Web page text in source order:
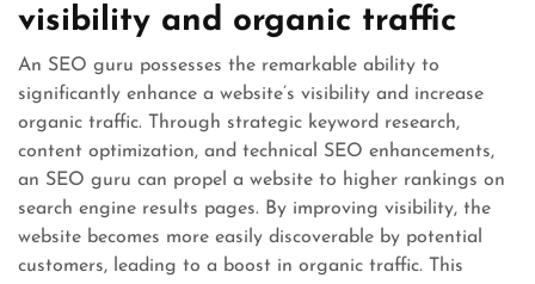
visibility and organic traffic
An SEO guru possesses the remarkable ability to
significantly enhance a website’s visibility and increase
organic traffic. Through strategic keyword research,
content optimization, and technical SEO enhancements,
an SEO guru can propel a website to higher rankings on
search engine results pages. By improving visibility, the
website becomes more easily discoverable by potential
customers, leading to a boost in organic traffic. This